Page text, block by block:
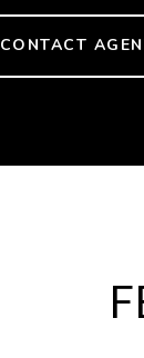
CONTACT